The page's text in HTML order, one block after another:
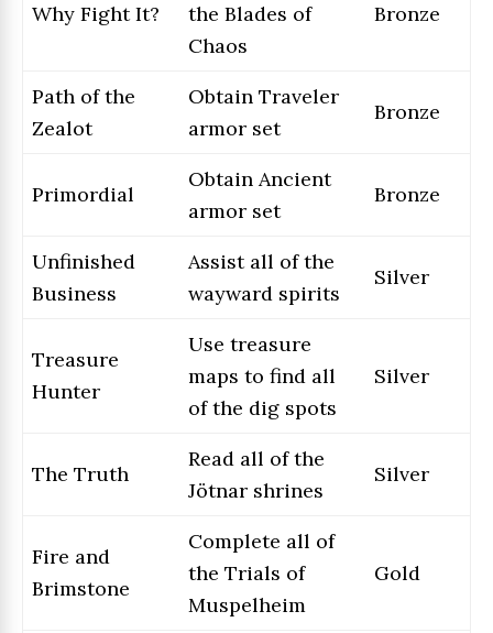
Why Fight It?
the Blades of
Chaos
Bronze
Path of the
Zealot
Obtain Traveler
armor set
Bronze
Primordial
Obtain Ancient
armor set
Bronze
Unfinished
Business
Assist all of the
wayward spirits
Silver
Treasure
Hunter
Use treasure
maps to find all
of the dig spots
Silver
The Truth
Read all of the
Jötnar shrines
Silver
Fire and
Brimstone
Complete all of
the Trials of
Muspelheim
Gold